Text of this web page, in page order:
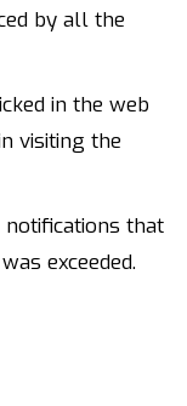
by all the
in the web
visiting the
that
exceeded.